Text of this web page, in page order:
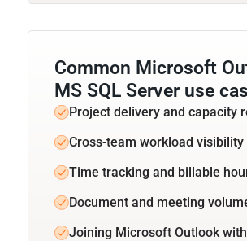
Common Microsoft
MS SQL Server use
Project delivery and capacity
Cross-team workload visibility
Time tracking and billable
Document and meeting
Joining Microsoft Outlook